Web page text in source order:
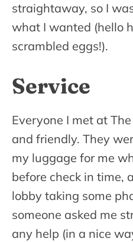
straightaway, so I
what I wanted (hello
scrambled eggs!).
Service
Everyone I met at
and friendly. They
my luggage for me
before check in time,
lobby taking some
someone asked me
any help (in a nice